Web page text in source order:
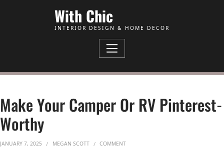
With Chic
INTERIOR DESIGN & HOME DECOR
Make Your Camper Or RV Pinterest-
Worthy
JANUARY 7, 2025 MEGAN SCOTT COMMENTON MAKE YOUR CAMPER OR RV